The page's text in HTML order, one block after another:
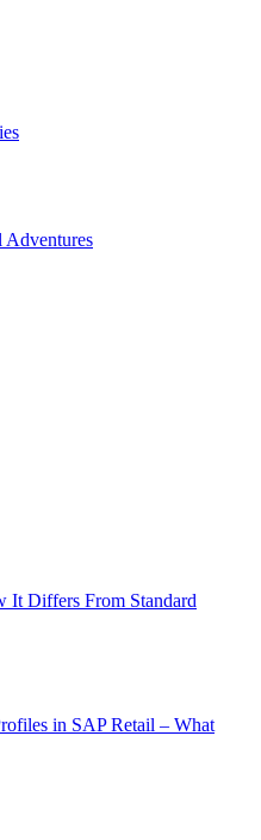
It Differs From Standard
in SAP Retail – What